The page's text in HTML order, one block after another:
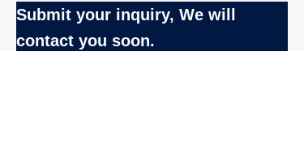
Submit your inquiry, We will
contact you soon.
EN